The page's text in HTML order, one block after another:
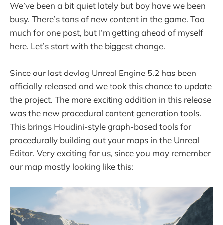
We’ve been a bit quiet lately but boy have we been
busy. There’s tons of new content in the game. Too
much for one post, but I’m getting ahead of myself
here. Let’s start with the biggest change.
Since our last devlog Unreal Engine 5.2 has been
officially released and we took this chance to update
the project. The more exciting addition in this release
was the new procedural content generation tools.
This brings Houdini-style graph-based tools for
procedurally building out your maps in the Unreal
Editor. Very exciting for us, since you may remember
our map mostly looking like this: